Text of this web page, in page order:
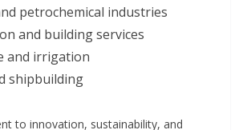
petrochemical industries
and building services
and irrigation
shipbuilding
to innovation, sustainability, and